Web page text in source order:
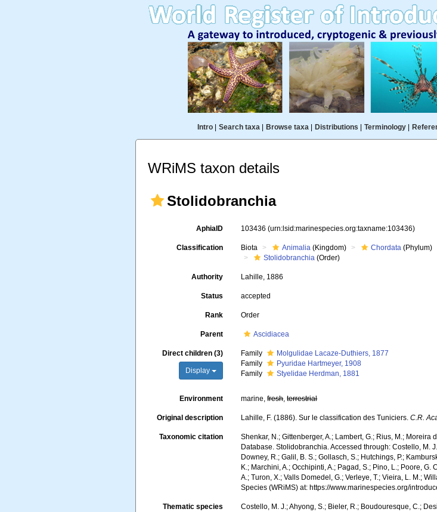
Intro| Search taxa| Browse taxa| Distributions Terminology|
WRiMS taxon details
Stolidobranchia
AphiaID 103436(urn:lsid:marinespecies.org:taxname:103436)
Classification Biota Animalia (Kingdom) Chordata (Phylum)
Stolidobranchia (Order)
Authority Lahille, 1886
Status accepted
Rank Order
Parent Ascidiacea
Direct children (3)
Display
Family
Molgulidae Lacaze-Duthiers, 1877
Family
Pyuridae Hartmeyer, 1908
Family
Styelidae Herdman, 1881
Environment marine,fresh,terrestrial
Original description Lahille, F. (1886). Sur le classification des Tuniciers.C.R.
Taxonomic citation
Shenkar, N.; Gittenberger, A.; Lambert, G.; Rius, M.;
Database. Stolidobranchia. Accessed through: Costello, M.
Downey, R.; Galil, B. S.; Gollasch, S.; Hutchings, P.;
K.; Marchini, A.; Occhipinti, A.; Pagad, S.; Pino, L.; Poore,
A.; Turon, X.; Valls Domedel, G.; Verleye, T.; Vieira, L. M.;
Species (WRiMS) at: https://www.marinespecies.org/
Thematic species
Costello, M. J.; Ahyong, S.; Bieler, R.; Boudouresque, C.;